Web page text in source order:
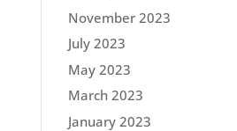
November 2023
July 2023
May 2023
March 2023
January 2023